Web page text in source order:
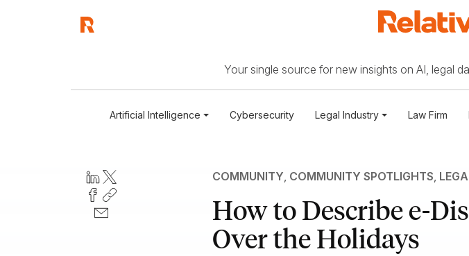
Your single source for new insights on AI, legal
Artificial Intelligence Cybersecurity Legal Industry Law Firm
COMMUNITY, COMMUNITY SPOTLIGHTS,
How to Describe e-
Over the Holidays